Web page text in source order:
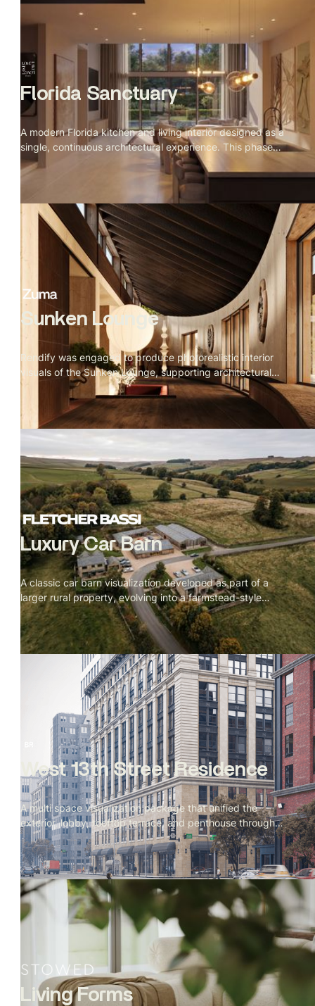
Florida Sanctuary
A modern Florida kitchen and living interior designed as a
single, continuous architectural experience. This phase
connected kitchen, dining, staircase, and living zones
through consistent daylight behavior, refined materials,
and tightly controlled camera compositions.
Sunken Lounge
Rendify was engaged to produce photorealistic interior
visuals of the Sunken Lounge, supporting architectural
decision-making while allowing for iterative design
changes and creative exploration during early rounds.
Luxury Car Barn
A classic car barn visualization developed as part of a
larger rural property, evolving into a farmstead-style
courtyard layout. Expressive sketch and mixed-media
visuals helped articulate scale, layout, and architectural
intent for planning review.
West 13th Street Residence
A multi space visualization package that unified the
exterior, lobby, rooftop terrace, and penthouse through
cohesive materials, lighting, and storytelling. Produced
simultaneously to support evolving design directions and
final marketing needs.
Living Forms